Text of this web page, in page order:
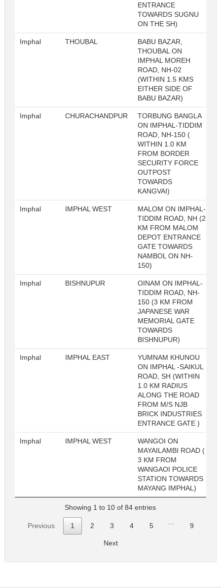
ENTRANCE
TOWARDS SUGNU
ON THE SH)
Imphal THOUBAL
BABU BAZAR,
THOUBAL ON
IMPHAL MOREH
ROAD, NH-02
(WITHIN 1.5 KMS
EITHER SIDE OF
BABU BAZAR)
Imphal CHURACHANDPUR
TORBUNG BANGLA
ON IMPHAL-TIDDIM
ROAD, NH-150 (
WITHIN 1.0 KM
FROM BORDER
SECURITY FORCE
OUTPOST
TOWARDS
KANGVAI)
Imphal IMPHAL WEST
MALOM ON IMPHAL-
TIDDIM ROAD, NH (2
KM FROM MALOM
DEPOT ENTRANCE
GATE TOWARDS
NAMBOL ON NH-
150)
Imphal BISHNUPUR
OINAM ON IMPHAL-
TIDDIM ROAD, NH-
150 (3 KM FROM
JAPANESE WAR
MEMORIAL GATE
TOWARDS
BISHNUPUR)
Imphal IMPHAL EAST
YUMNAM KHUNOU
ON IMPHAL -SAIKUL
ROAD, SH (WITHIN
1.0 KM RADIUS
ALONG THE ROAD
FROM M/S NJB
BRICK INDUSTRIES
ENTRANCE GATE )
Imphal IMPHAL WEST
WANGOI ON
MAYAILAMBI ROAD (
3 KM FROM
WANGAOI POLICE
STATION TOWARDS
MAYANG IMPHAL)
Showing 1 to 10 of 84 entries
Previous 1 2 3 4 5 9
Next